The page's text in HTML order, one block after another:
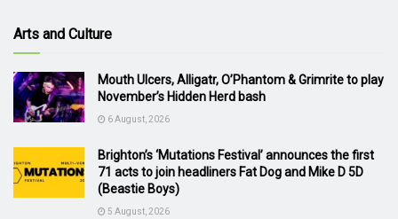
Arts and Culture
Mouth Ulcers, Alligatr, O’Phantom & Grimrite to play
November’s Hidden Herd bash
6 August, 2026
Brighton’s ‘Mutations Festival’ announces the first
71 acts to join headliners Fat Dog and Mike D 5D
(Beastie Boys)
5 August, 2026